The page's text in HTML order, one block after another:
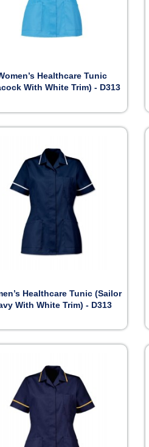
PreviewHealthcare Tunic
With White Trim) - D313
Preview
Healthcare Tunic (Sailor
With White Trim) - D313